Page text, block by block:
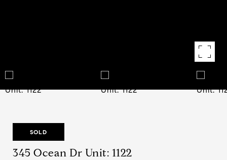
SOLD
345 Ocean Dr Unit: 1122